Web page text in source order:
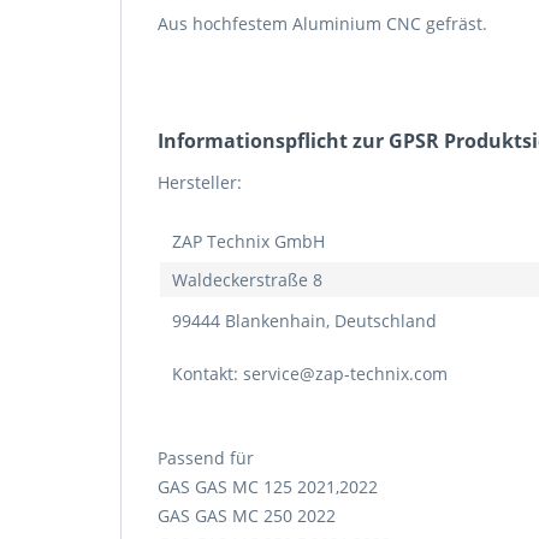
Aus hochfestem Aluminium CNC gefräst.
Informations­pflicht zur GPSR
Hersteller:
ZAP Technix GmbH
Waldeckerstraße 8
99444 Blankenhain, Deutschland
Kontakt: service@zap-technix.com
Passend für
GAS GAS MC 125 2021,2022
GAS GAS MC 250 2022